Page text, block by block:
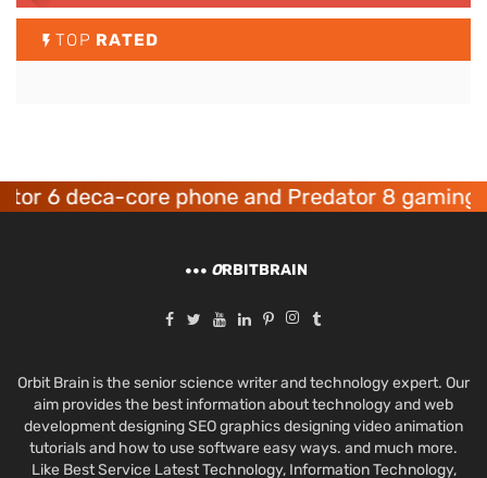
TOP RATED
6 deca-core phone and Predator 8 gaming
ORBITBRAIN
Orbit Brain is the senior science writer and technology expert. Our
aim provides the best information about technology and web
development designing SEO graphics designing video animation
tutorials and how to use software easy ways. and much more.
Like Best Service Latest Technology, Information Technology,